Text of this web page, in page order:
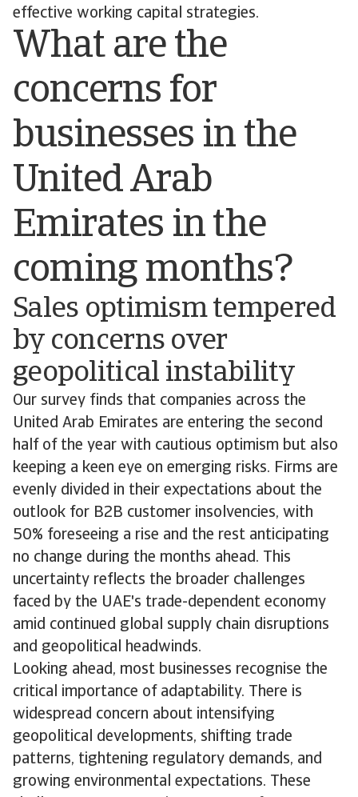
effective working capital strategies.
What are the
concerns for
businesses in the
United Arab
Emirates in the
coming months?
Sales optimism tempered
by concerns over
geopolitical instability
Our survey finds that companies across the
United Arab Emirates are entering the second
half of the year with cautious optimism but also
keeping a keen eye on emerging risks. Firms are
evenly divided in their expectations about the
outlook for B2B customer insolvencies, with
50% foreseeing a rise and the rest anticipating
no change during the months ahead. This
uncertainty reflects the broader challenges
faced by the UAE's trade-dependent economy
amid continued global supply chain disruptions
and geopolitical headwinds.
Looking ahead, most businesses recognise the
critical importance of adaptability. There is
widespread concern about intensifying
geopolitical developments, shifting trade
patterns, tightening regulatory demands, and
growing environmental expectations. These